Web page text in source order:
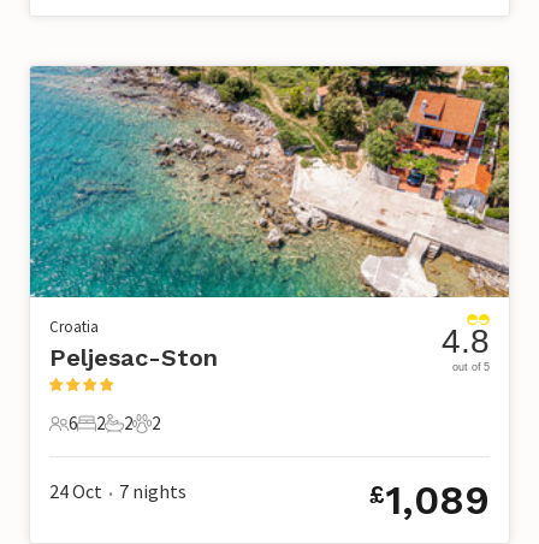
Croatia
Peljesac-Ston
6 Guests
6
2 Bedrooms
2
2 Bathrooms
2
2 Pets
2
4.8
out of 5
24 Oct • 7 nights £1,089